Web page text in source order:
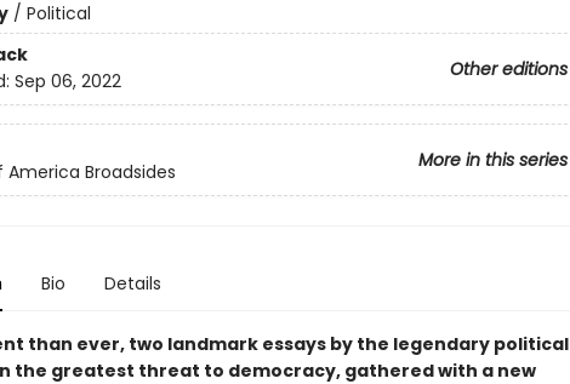
/ Political
Other editions
Sep 06, 2022
More in this series
America Broadsides
Bio Details
than ever, two landmark essays by the legendary political
the greatest threat to democracy, gathered with a new